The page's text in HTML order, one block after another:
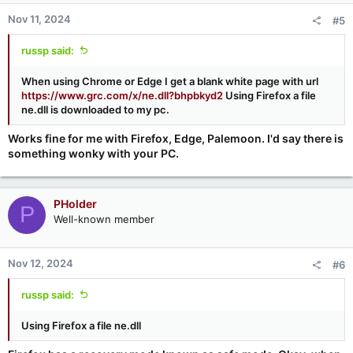
Nov 11, 2024 #5
russp said:
When using Chrome or Edge I get a blank white page with url
https://www.grc.com/x/ne.dll?bhpbkyd2 Using Firefox a file
ne.dll is downloaded to my pc.
Works fine for me with Firefox, Edge, Palemoon. I'd say there is
something wonky with your PC.
P PHolder
Well-known member
Nov 12, 2024 #6
russp said:
Using Firefox a file ne.dll